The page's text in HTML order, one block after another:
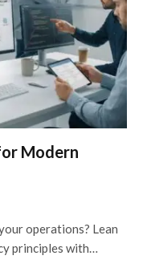
Modern
operations? Lean
principles with…